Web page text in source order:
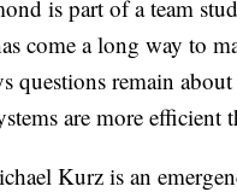
is part of a team
come a long way to
questions remain
are more efficient
Kurz is an